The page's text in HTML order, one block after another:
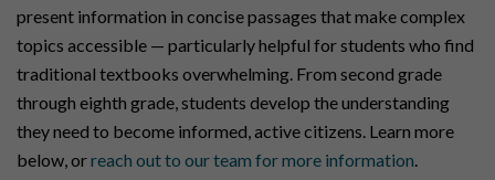
present information in concise passages that make complex
topics accessible — particularly helpful for students who find
traditional textbooks overwhelming. From second grade
through eighth grade, students develop the understanding
they need to become informed, active citizens. Learn more
below, orreach out to our team for more information.